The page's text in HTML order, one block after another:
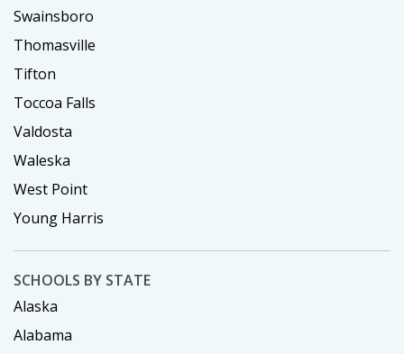
Swainsboro
Thomasville
Tifton
Toccoa Falls
Valdosta
Waleska
West Point
Young Harris
SCHOOLS BY STATE
Alaska
Alabama